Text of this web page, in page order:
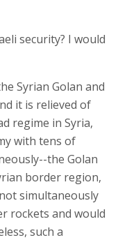
security? I would
Syrian Golan and
it is relieved of
regime in Syria,
with tens of
the Golan
border region,
simultaneously
rockets and would
such a